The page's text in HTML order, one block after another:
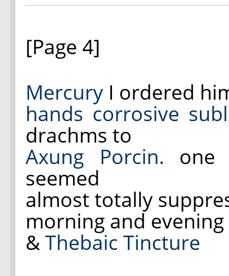
[Page 4]
Mercury I ordered
hands corrosive
drachms to
Axung Porcin.
seemed
almost totally
morning and
&Thebaic Tincture